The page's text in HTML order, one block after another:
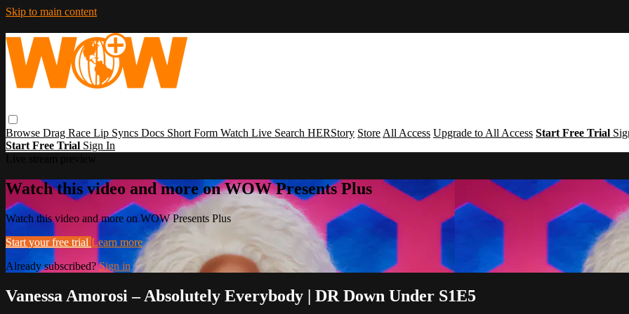
Skip to main content
Browse Drag Race Lip Syncs Docs Short Form Watch Live Search HERStory Store All Access Upgrade to All Access Start Free Trial
Start Free Trial Sign In
Watch this video and more on WOW Presents Plus
Watch this video and more on WOW Presents Plus
Start your free trial Learn more
Already subscribed?Sign in
Vanessa Amorosi – Absolutely Everybody | DR Down Under S1E5